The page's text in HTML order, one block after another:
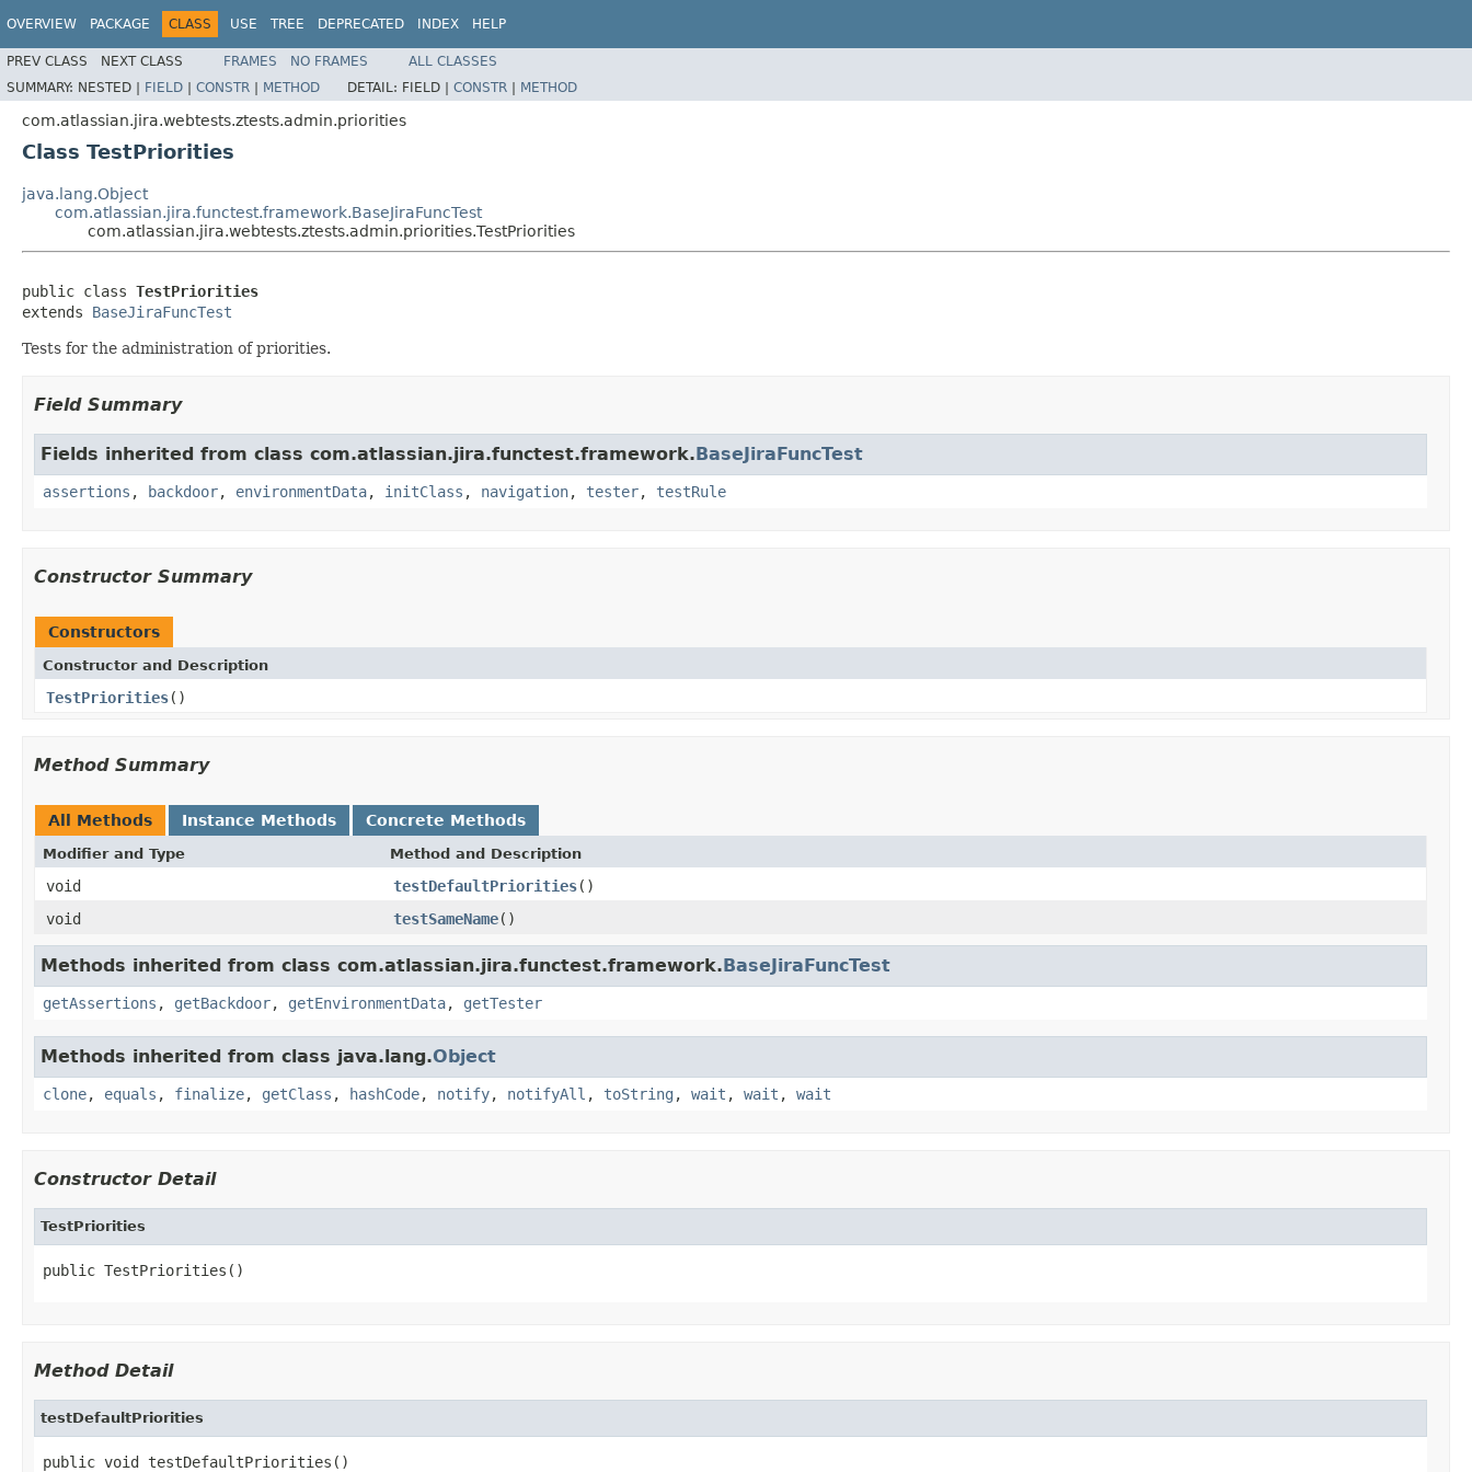
OVERVIEW PACKAGE CLASS USE TREE DEPRECATED INDEX HELP
PREV CLASS NEXT CLASS FRAMES NO FRAMES
ALL CLASSES
SUMMARY: NESTED | FIELD | CONSTR | METHOD DETAIL: FIELD | CONSTR | METHOD
com.atlassian.jira.webtests.ztests.admin.priorities
Class TestPriorities
java.lang.Object
com.atlassian.jira.functest.framework.BaseJiraFuncTest
com.atlassian.jira.webtests.ztests.admin.priorities.TestPriorities
public class TestPriorities
extends BaseJiraFuncTest
Tests for the administration of priorities.
Field Summary
Fields inherited from class com.atlassian.jira.functest.framework.BaseJiraFuncTest
assertions , backdoor, environmentData, initClass , navigation, tester, testRule
Constructor Summary
Constructors
Constructor and Description
TestPriorities()
Method Summary
All Methods Instance Methods Concrete Methods
Modifier and Type Method and Description
void testDefaultPriorities()
void
testSameName()
Methods inherited from class com.atlassian.jira.functest.framework.BaseJiraFuncTest
getAssertions , getBackdoor, getEnvironmentData, getTester
Methods inherited from class java.lang.Object
clone, equals , finalize, getClass , hashCode, notify, notifyAll , toString , wait , wait , wait
Constructor Detail
TestPriorities
public TestPriorities()
Method Detail
testDefaultPriorities
public void testDefaultPriorities()